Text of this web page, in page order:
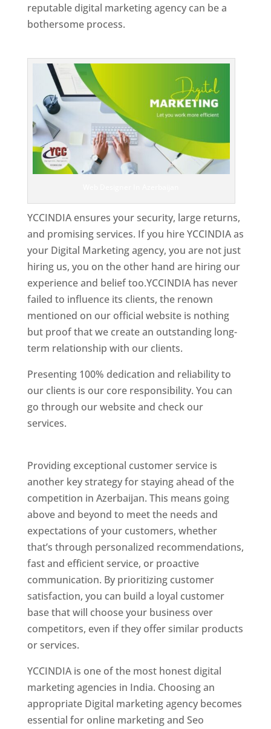
reputable digital marketing agency can be a
bothersome process.
YCCINDIA ensures your security, large returns,
and promising services. If you hire YCCINDIA as
your Digital Marketing agency, you are not just
hiring us, you on the other hand are hiring our
experience and belief too.YCCINDIA has never
failed to influence its clients, the renown
mentioned on our official website is nothing
but proof that we create an outstanding long-
term relationship with our clients.
Presenting 100% dedication and reliability to
our clients is our core responsibility. You can
go through our website and check our
services.
Providing exceptional customer service is
another key strategy for staying ahead of the
competition in Azerbaijan. This means going
above and beyond to meet the needs and
expectations of your customers, whether
that’s through personalized recommendations,
fast and efficient service, or proactive
communication. By prioritizing customer
satisfaction, you can build a loyal customer
base that will choose your business over
competitors, even if they offer similar products
or services.
YCCINDIA is one of the most honest digital
marketing agencies in India. Choosing an
appropriate Digital marketing agency becomes
essential for online marketing and Seo